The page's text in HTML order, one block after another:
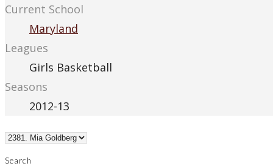
Current School
Maryland
Leagues
Girls Basketball
Seasons
2012-13
Search